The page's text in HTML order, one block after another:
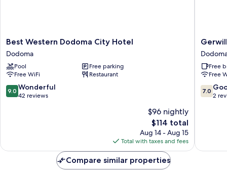
Best
Western
Dodoma
City
Hotel
Dodoma
Best Western Dodoma City Hotel
Dodoma
Pool
Free parking
Free WiFi
Restaurant
9.0
out
9.0 Wonderful
42 reviews
$96 nightly
The
price
is
$114
$114 total
Aug 14 - Aug 15
Total with taxes and fees
Gerwill
Hotel
Dodoma
Free
Free
7.0
out
7.0
2
Compare similar properties